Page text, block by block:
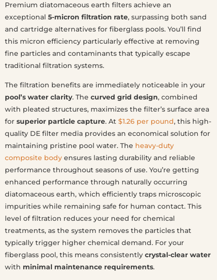
Premium diatomaceous earth filters achieve an
exceptional 5-micron filtration rate, surpassing both sand
and cartridge alternatives for fiberglass pools. You’ll find
this micron efficiency particularly effective at removing
fine particles and contaminants that typically escape
traditional filtration systems.
The filtration benefits are immediately noticeable in your
pool’s water clarity. The curved grid design, combined
with pleated structures, maximizes the filter’s surface area
for superior particle capture. At $1.26 per pound, this high-
quality DE filter media provides an economical solution for
maintaining pristine pool water. The heavy-duty
composite body ensures lasting durability and reliable
performance throughout seasons of use. You’re getting
enhanced performance through naturally occurring
diatomaceous earth, which efficiently traps microscopic
impurities while remaining safe for human contact. This
level of filtration reduces your need for chemical
treatments, as the system removes the particles that
typically trigger higher chemical demand. For your
fiberglass pool, this means consistently crystal-clear water
with minimal maintenance requirements.